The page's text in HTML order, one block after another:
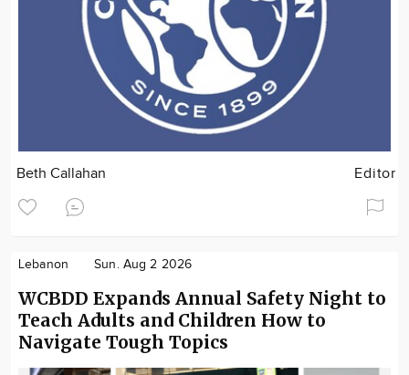
Beth Callahan Editor
Lebanon Sun. Aug 2 2026
WCBDD Expands Annual Safety Night to
Teach Adults and Children How to
Navigate Tough Topics